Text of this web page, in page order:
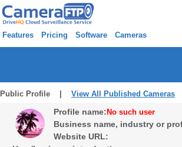
Features Pricing Software Cameras
Public Profile | View All Published Cameras
Profile name: No such user
Business name, industry or
Website URL: